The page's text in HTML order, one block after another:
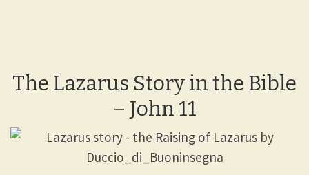
The Lazarus Story in the Bible
– John 11